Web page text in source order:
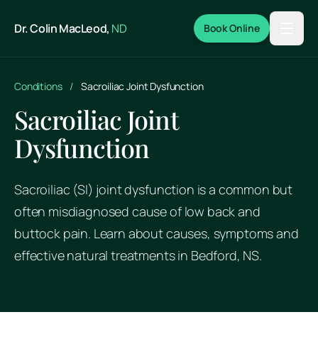
Dr. Colin MacLeod, ND Book Online
Conditions / Sacroiliac Joint Dysfunction
Sacroiliac Joint
Dysfunction
Sacroiliac (SI) joint dysfunction is a common but
often misdiagnosed cause of low back and
buttock pain. Learn about causes, symptoms and
effective natural treatments in Bedford, NS.